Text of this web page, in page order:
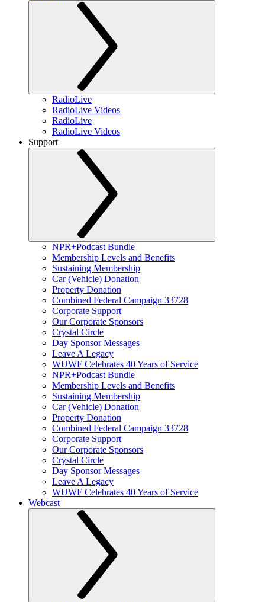
RadioLive
RadioLive Videos
RadioLive
RadioLive Videos
Support
NPR+Podcast Bundle
Membership Levels and Benefits
Sustaining Membership
Car (Vehicle) Donation
Property Donation
Combined Federal Campaign 33728
Corporate Support
Our Corporate Sponsors
Crystal Circle
Day Sponsor Messages
Leave A Legacy
WUWF Celebrates 40 Years of Service
NPR+Podcast Bundle
Membership Levels and Benefits
Sustaining Membership
Car (Vehicle) Donation
Property Donation
Combined Federal Campaign 33728
Corporate Support
Our Corporate Sponsors
Crystal Circle
Day Sponsor Messages
Leave A Legacy
WUWF Celebrates 40 Years of Service
Webcast